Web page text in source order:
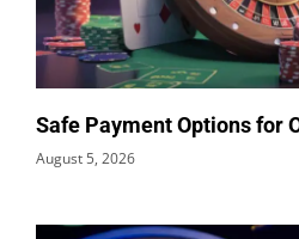
Safe Payment Options for
August 5, 2026